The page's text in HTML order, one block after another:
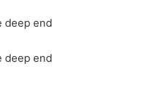
deep end
deep end